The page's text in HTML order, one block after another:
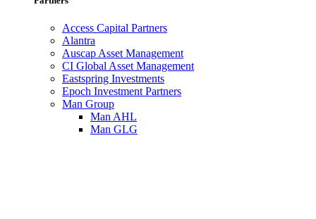
Access Capital Partners
Alantra
Auscap Asset Management
CI Global Asset Management
Eastspring Investments
Epoch Investment Partners
Man Group
Man AHL
Man GLG